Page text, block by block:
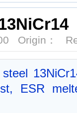
Origin：
ESR